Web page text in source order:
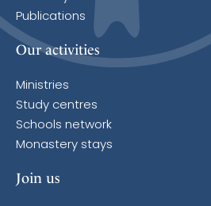
Publications
Our activities
Ministries
Study centres
Schools network
Monastery stays
Join us